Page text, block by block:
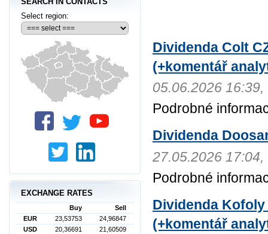
Dividenda Colt
(+komentář
05.06.2026
Podrobné
Dividenda
27.05.2026 17:04,
Podrobné
Dividenda
(+komentář
Select region:
EXCHANGE RATES
Buy
Sell
EUR
23,53753
24,96847
USD
20,36691
21,60509